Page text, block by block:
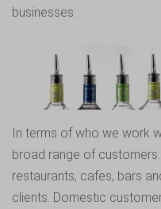
businesses.
In terms of who we work
broad range of
restaurants, cafes, bars
clients. Domestic